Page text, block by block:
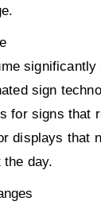
significantly
sign
for signs that
displays that
the day.